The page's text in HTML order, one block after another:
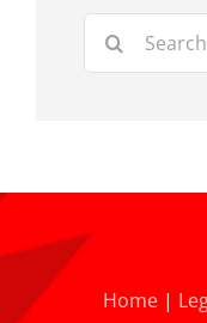
Search
Home |